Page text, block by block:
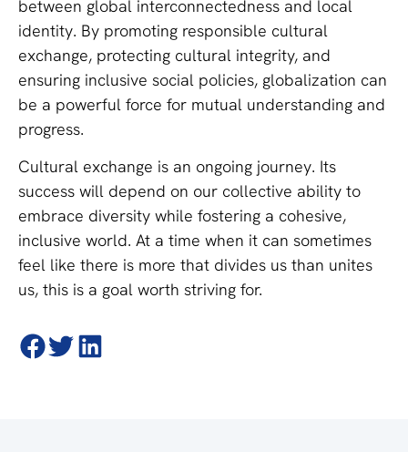
between global interconnectedness and local
identity. By promoting responsible cultural
exchange, protecting cultural integrity, and
ensuring inclusive social policies, globalization can
be a powerful force for mutual understanding and
progress.
Cultural exchange is an ongoing journey. Its
success will depend on our collective ability to
embrace diversity while fostering a cohesive,
inclusive world. At a time when it can sometimes
feel like there is more that divides us than unites
us, this is a goal worth striving for.